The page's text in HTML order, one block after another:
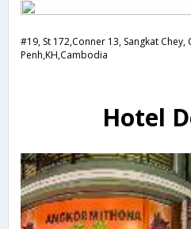
#19, St 172,Conner 13, Sangkat Chey,
Penh,KH,Cambodia
Hotel